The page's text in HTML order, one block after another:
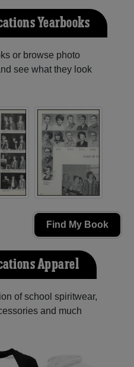
Yearbooks
or browse photo
see what they look
Find My Book
Apparel
of school spiritwear,
and much